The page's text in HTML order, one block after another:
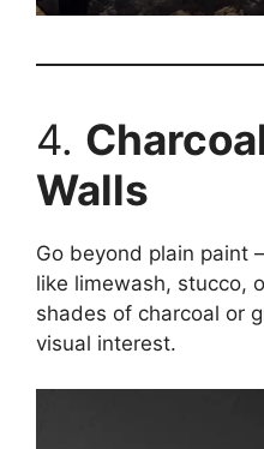
4.
Walls
Go beyond plain paint
like limewash, stucco,
shades of charcoal or
visual interest.